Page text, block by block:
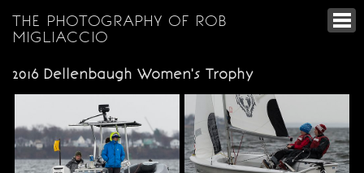
THE PHOTOGRAPHY OF ROB
MIGLIACCIO
2016 Dellenbaugh Women's Trophy